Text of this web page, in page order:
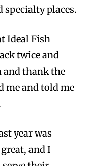
specialty places.
Ideal Fish
twice and
and thank the
me and told me
year was
and I